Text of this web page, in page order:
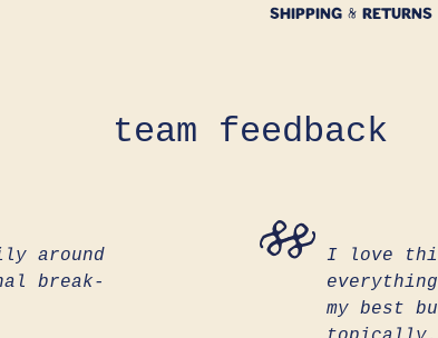
SHIPPING & RETURNS
team feedback
around
break-
I love
my best